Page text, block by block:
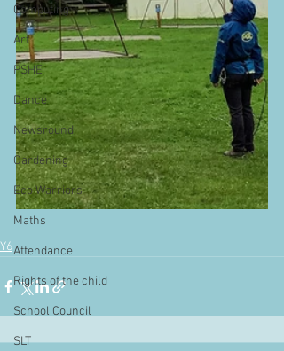
Computing
Art
PSHE
Dance
Newsround
Gardening
Eco Warriors
Maths
Attendance
Rights of the child
School Council
SLT
Y6